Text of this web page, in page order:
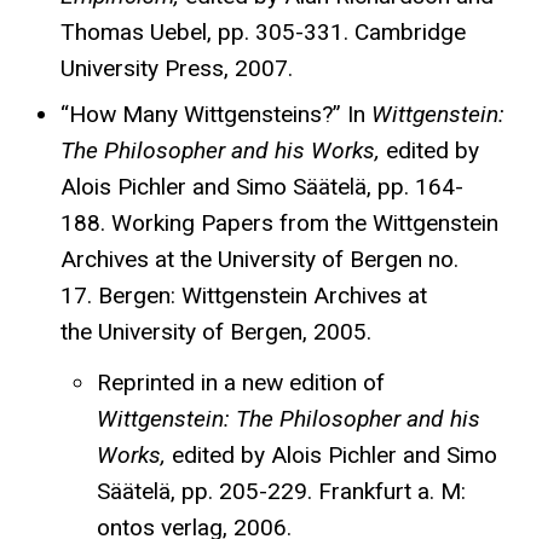
Thomas Uebel, pp. 305-331. Cambridge
University Press, 2007.
“How Many Wittgensteins?” In Wittgenstein:
The Philosopher and his Works, edited by
Alois Pichler and Simo Säätelä, pp. 164-
188. Working Papers from the Wittgenstein
Archives at the University of Bergen no.
17. Bergen: Wittgenstein Archives at
the University of Bergen, 2005.
Reprinted in a new edition of
Wittgenstein: The Philosopher and his
Works, edited by Alois Pichler and Simo
Säätelä, pp. 205-229. Frankfurt a. M:
ontos verlag, 2006.